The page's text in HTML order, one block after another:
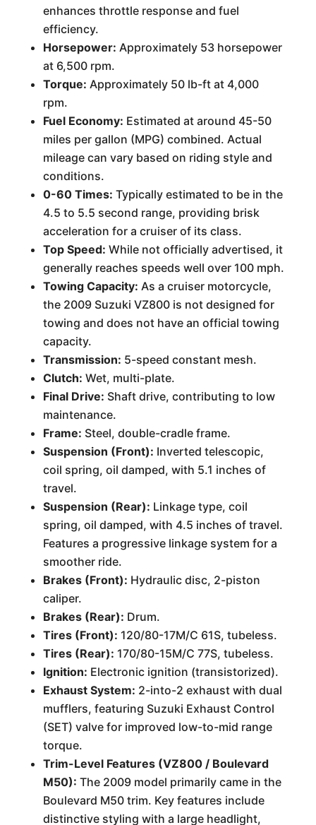
enhances throttle response and fuel
efficiency.
Horsepower: Approximately 53 horsepower
at 6,500 rpm.
Torque: Approximately 50 lb-ft at 4,000
rpm.
Fuel Economy: Estimated at around 45-50
miles per gallon (MPG) combined. Actual
mileage can vary based on riding style and
conditions.
0-60 Times: Typically estimated to be in the
4.5 to 5.5 second range, providing brisk
acceleration for a cruiser of its class.
Top Speed: While not officially advertised, it
generally reaches speeds well over 100 mph.
Towing Capacity: As a cruiser motorcycle,
the 2009 Suzuki VZ800 is not designed for
towing and does not have an official towing
capacity.
Transmission: 5-speed constant mesh.
Clutch: Wet, multi-plate.
Final Drive: Shaft drive, contributing to low
maintenance.
Frame: Steel, double-cradle frame.
Suspension (Front): Inverted telescopic,
coil spring, oil damped, with 5.1 inches of
travel.
Suspension (Rear): Linkage type, coil
spring, oil damped, with 4.5 inches of travel.
Features a progressive linkage system for a
smoother ride.
Brakes (Front): Hydraulic disc, 2-piston
caliper.
Brakes (Rear): Drum.
Tires (Front): 120/80-17M/C 61S, tubeless.
Tires (Rear): 170/80-15M/C 77S, tubeless.
Ignition: Electronic ignition (transistorized).
Exhaust System: 2-into-2 exhaust with dual
mufflers, featuring Suzuki Exhaust Control
(SET) valve for improved low-to-mid range
torque.
Trim-Level Features (VZ800 / Boulevard
M50): The 2009 model primarily came in the
Boulevard M50 trim. Key features include
distinctive styling with a large headlight,